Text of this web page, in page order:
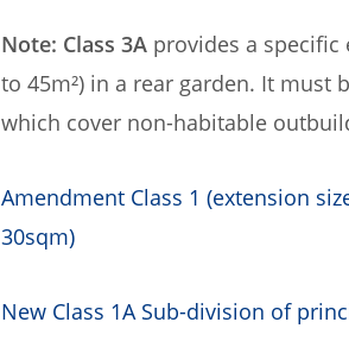
Note: Class 3Aprovides a specific
to 45m²) in a rear garden. It must
which cover non-habitable
Amendment Class 1 (extension
30sqm)
New Class 1A Sub-division of